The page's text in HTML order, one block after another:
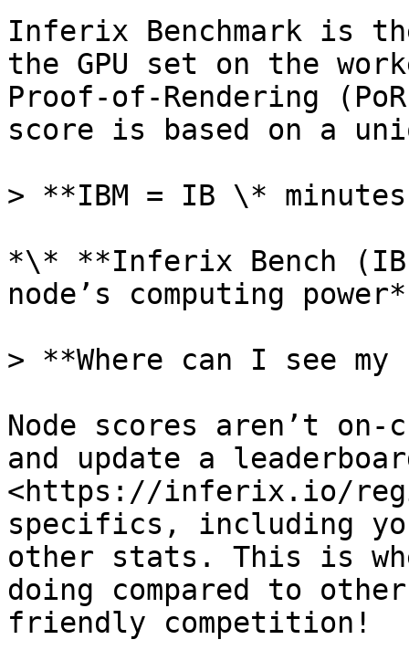
Inferix Benchmark is
the GPU set on the
Proof-of-Rendering
score is based on a
> **IBM = IB \*
*\* **Inferix Bench
node’s computing power*
> **Where can I see my
Node scores aren’t
and update a
<https://inferix.io/
specifics, including
other stats. This is
doing compared to
friendly competition!